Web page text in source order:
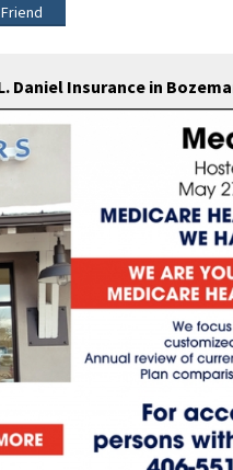
Daniel Insurance in